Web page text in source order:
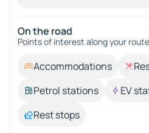
On the road
Points of interest along your
Accommodations
Petrol stations
EV
Rest stops